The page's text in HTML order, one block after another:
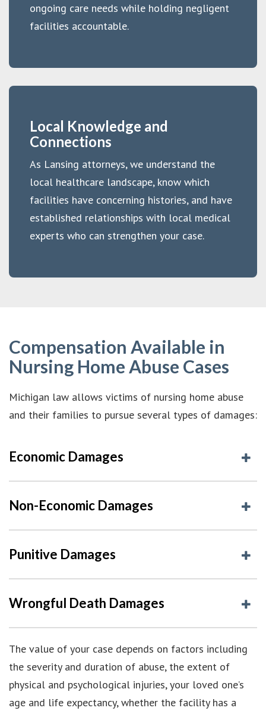
ongoing care needs while holding negligent
facilities accountable.
Local Knowledge and
Connections
As Lansing attorneys, we understand the
local healthcare landscape, know which
facilities have concerning histories, and have
established relationships with local medical
experts who can strengthen your case.
Compensation Available in
Nursing Home Abuse Cases
Michigan law allows victims of nursing home abuse
and their families to pursue several types of damages:
Economic Damages
Non-Economic Damages
Punitive Damages
Wrongful Death Damages
The value of your case depends on factors including
the severity and duration of abuse, the extent of
physical and psychological injuries, your loved one’s
age and life expectancy, whether the facility has a